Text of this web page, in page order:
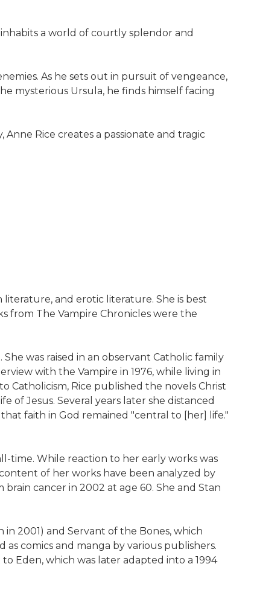
a world of courtly splendor and
As he sets out in pursuit of vengeance,
mysterious Ursula, he finds himself facing
Rice creates a passionate and tragic
literature, and erotic literature. She is best
from The Vampire Chronicles were the
was raised in an observant Catholic family
with the Vampire in 1976, while living in
Catholicism, Rice published the novels Christ
of Jesus. Several years later she distanced
faith in God remained "central to [her] life."
time. While reaction to her early works was
of her works have been analyzed by
cancer in 2002 at age 60. She and Stan
in 2001) and Servant of the Bones, which
as comics and manga by various publishers.
Eden, which was later adapted into a 1994